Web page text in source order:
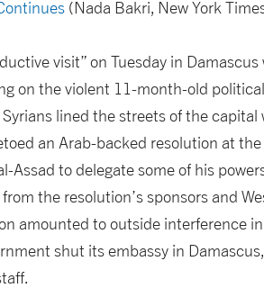
(Nada Bakri, New York
visit” on Tuesday in Damascus
on the violent 11-month-old
lined the streets of the capital
an Arab-backed resolution at
to delegate some of his
the resolution’s sponsors and
amounted to outside interference in
shut its embassy in